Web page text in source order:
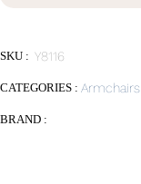
SKU : Y8116
CATEGORIES : Armchairs
BRAND :